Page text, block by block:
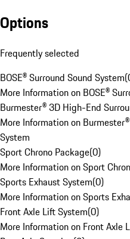
Options
Frequently selected
BOSE® Surround Sound System(
More Information on BOSE®
Burmester® 3D High-End
More Information on
System
Sport Chrono Package(0)
More Information on Sport
Sports Exhaust System(0)
More Information on Sports
Front Axle Lift System(0)
More Information on Front Axle